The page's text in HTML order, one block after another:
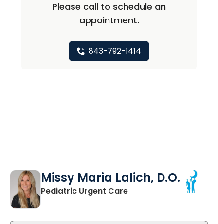
Please call to schedule an
appointment.
843-792-1414
Missy Maria Lalich, D.O.
Pediatric Urgent Carein Mount Pleasant, SC